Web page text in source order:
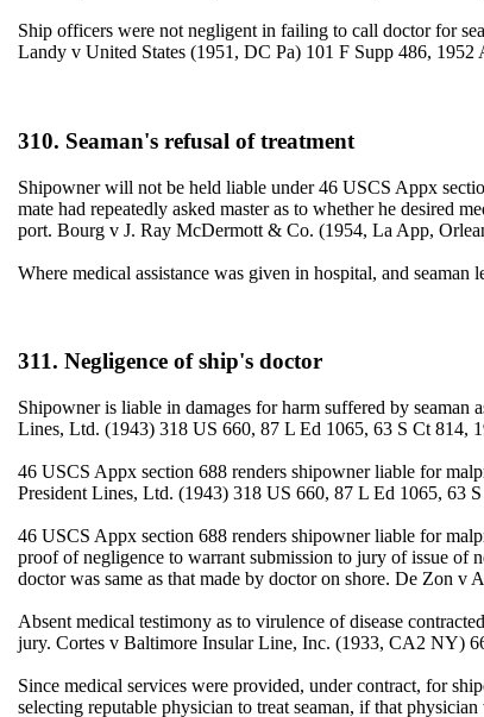
Ship officers were not negligent in failing to call doctor for
Landy v United States (1951, DC Pa) 101 F Supp 486,
310. Seaman's refusal of treatment
Shipowner will not be held liable under 46 USCS Appx
mate had repeatedly asked master as to whether he desired
port. Bourg v J. Ray McDermott & Co. (1954, La App,
Where medical assistance was given in hospital, and
311. Negligence of ship's doctor
Shipowner is liable in damages for harm suffered by
Lines, Ltd. (1943) 318 US 660, 87 L Ed 1065, 63 S Ct 814,
46 USCS Appx section 688 renders shipowner liable for
President Lines, Ltd. (1943) 318 US 660, 87 L Ed 1065, 63
46 USCS Appx section 688 renders shipowner liable for
proof of negligence to warrant submission to jury of issue of
doctor was same as that made by doctor on shore. De Zon
Absent medical testimony as to virulence of disease
jury. Cortes v Baltimore Insular Line, Inc. (1933, CA2 NY)
Since medical services were provided, under contract, for
selecting reputable physician to treat seaman, if that